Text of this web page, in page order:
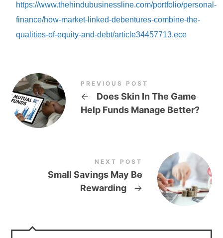
https://www.thehindubusinessline.com/portfolio/personal-
finance/how-market-linked-debentures-combine-the-
qualities-of-equity-and-debt/article34457713.ece
PREVIOUS POST
←
Does Skin In The Game
Help Funds Manage Better?
NEXT POST
Small Savings May Be
Rewarding
→